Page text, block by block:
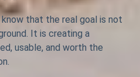
that the real goal is not
It is creating a
usable, and worth the